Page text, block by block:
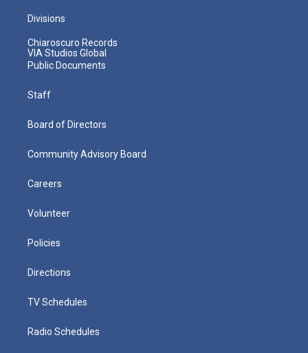
Divisions
Chiaroscuro Records
VIA Studios Global
Public Documents
Staff
Board of Directors
Community Advisory Board
Careers
Volunteer
Policies
Directions
TV Schedules
Radio Schedules